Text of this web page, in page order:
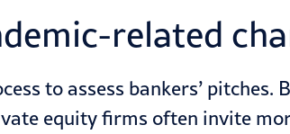
related
to assess bankers’ pitches.
equity firms often invite